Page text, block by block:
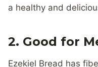
a healthy and
2. Good for
Ezekiel Bread has